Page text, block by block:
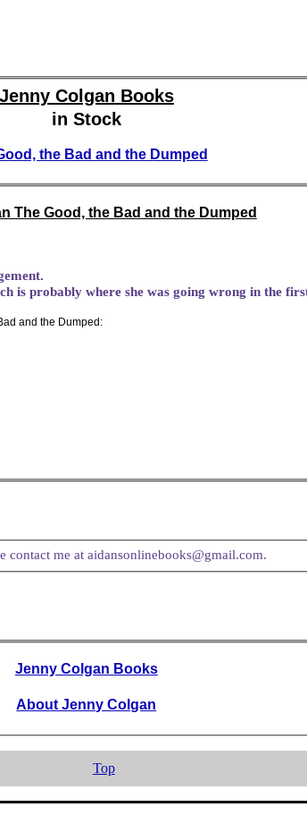
Jenny Colgan Books
in Stock
the Bad and the Dumped
The Good, the Bad and the Dumped
is probably where she was going wrong in the
and the Dumped:
contact me at aidansonlinebooks@gmail.com.
Jenny Colgan Books
About Jenny Colgan
Top